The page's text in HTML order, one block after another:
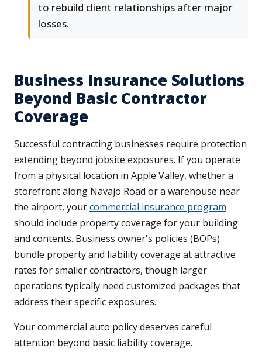
to rebuild client relationships after major
losses.
Business Insurance Solutions
Beyond Basic Contractor
Coverage
Successful contracting businesses require protection
extending beyond jobsite exposures. If you operate
from a physical location in Apple Valley, whether a
storefront along Navajo Road or a warehouse near
the airport, yourcommercial insurance program
should include property coverage for your building
and contents. Business owner's policies (BOPs)
bundle property and liability coverage at attractive
rates for smaller contractors, though larger
operations typically need customized packages that
address their specific exposures.
Your commercial auto policy deserves careful
attention beyond basic liability coverage.